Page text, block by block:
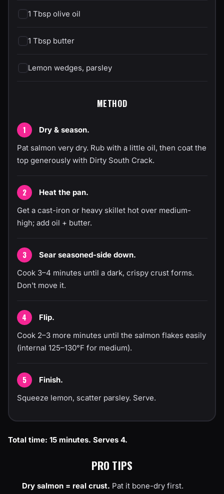
1 Tbsp olive oil
1 Tbsp butter
Lemon wedges, parsley
METHOD
Dry & season.
Pat salmon very dry. Rub with a little oil, then coat the
top generously with Dirty South Crack.
Heat the pan.
Get a cast-iron or heavy skillet hot over medium-
high; add oil + butter.
Sear seasoned-side down.
Cook 3–4 minutes until a dark, crispy crust forms.
Don't move it.
Flip.
Cook 2–3 more minutes until the salmon flakes easily
(internal 125–130°F for medium).
Finish.
Squeeze lemon, scatter parsley. Serve.
Total time: 15 minutes. Serves 4.
PRO TIPS
Dry salmon = real crust. Pat it bone-dry first.